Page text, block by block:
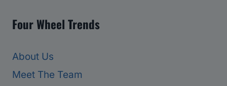
Four Wheel Trends
About Us
Meet The Team